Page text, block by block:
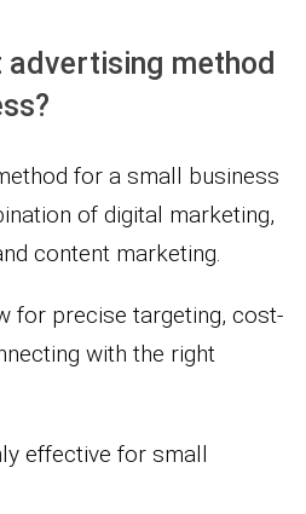
method
for a small business
of digital marketing,
content marketing.
for precise targeting, cost-
with the right
effective for small